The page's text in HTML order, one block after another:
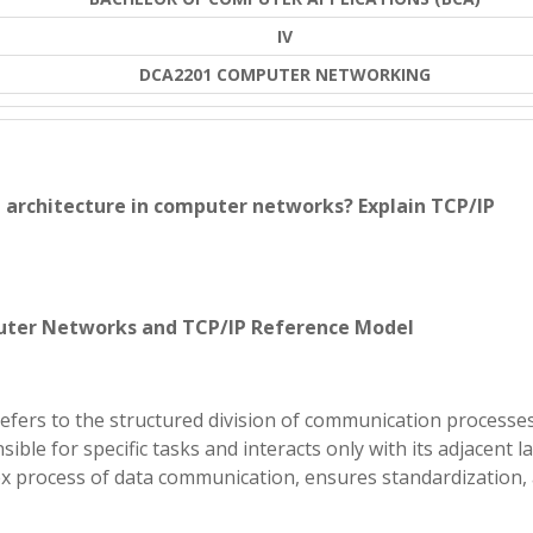
IV
DCA2201 COMPUTER NETWORKING
in computer networks? Explain TCP/IP
Networks and TCP/IP Reference Model
to the structured division of communication
for specific tasks and interacts only with its adjacent
process of data communication, ensures standardization,